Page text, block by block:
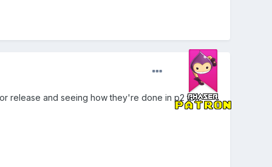
release and seeing how they're done in p2 tbh.